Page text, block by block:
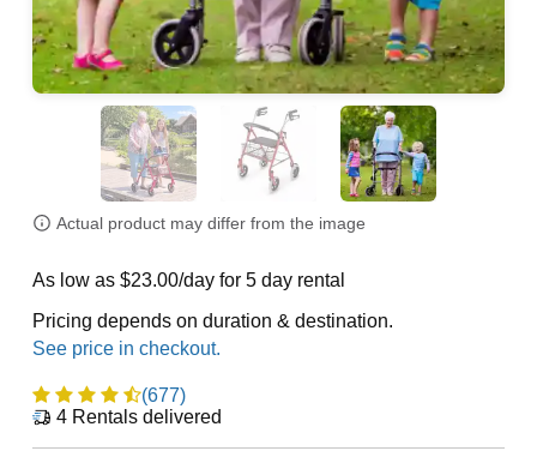
Actual product may differ from the image
As low as $23.00/day for 5 day rental
Pricing depends on duration & destination.
(677)
4Rentals delivered